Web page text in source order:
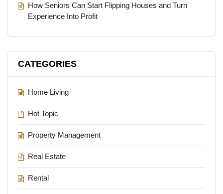
How Seniors Can Start Flipping Houses and Turn
Experience Into Profit
CATEGORIES
Home Living
Hot Topic
Property Management
Real Estate
Rental